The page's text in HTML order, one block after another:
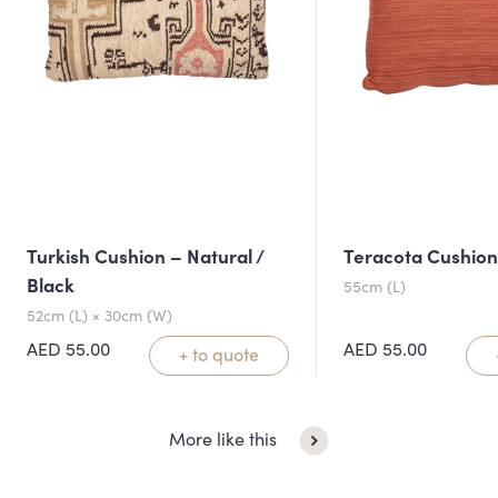
Turkish Cushion – Natural /
Black
52cm (L) × 30cm (W)
AED 55.00 + to quote
Teracota Cushion
55cm (L)
AED 55.00
More like this